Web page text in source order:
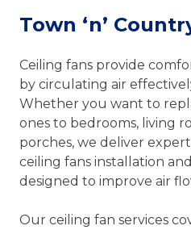
Town ‘n’
Ceiling fans provide
by circulating air
Whether you want to
ones to bedrooms, living
porches, we deliver expert
ceiling fans installation
designed to improve air
Our ceiling fan services